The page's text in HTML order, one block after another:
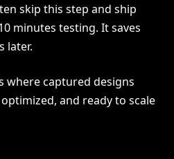
skip this step and ship
minutes testing. It saves
later.
where captured designs
and ready to scale